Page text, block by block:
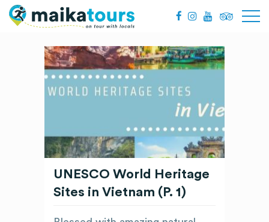
UNESCO World Heritage
Sites in Vietnam (P. 1)